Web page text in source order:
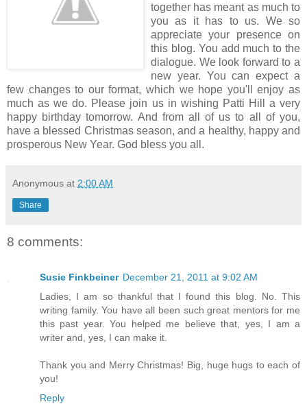
together has meant as much to
you as it has to us. We so
appreciate your presence on
this blog. You add much to the
dialogue. We look forward to a
new year. You can expect a
few changes to our format, which we hope you'll enjoy as
much as we do. Please join us in wishing Patti Hill a very
happy birthday tomorrow. And from all of us to all of you,
have a blessed Christmas season, and a healthy, happy and
prosperous New Year. God bless you all.
Anonymous at 2:00 AM
Share
8 comments:
Susie Finkbeiner December 21, 2011 at 9:02 AM
Ladies, I am so thankful that I found this blog. No. This
writing family. You have all been such great mentors for me
this past year. You helped me believe that, yes, I am a
writer and, yes, I can make it.
Thank you and Merry Christmas! Big, huge hugs to each of
you!
Reply